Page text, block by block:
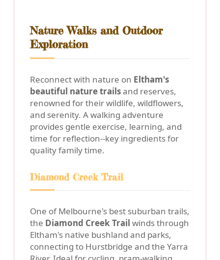
Nature Walks and Outdoor
Exploration
Reconnect with nature on Eltham's
beautiful nature trailsand reserves,
renowned for their wildlife, wildflowers,
and serenity. A walking adventure
provides gentle exercise, learning, and
time for reflection--key ingredients for
quality family time.
Diamond Creek Trail
One of Melbourne's best suburban trails,
the Diamond Creek Trail winds through
Eltham's native bushland and parks,
connecting to Hurstbridge and the Yarra